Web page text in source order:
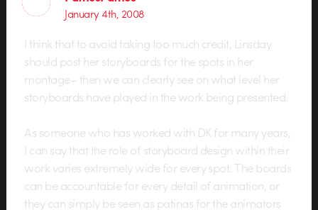
January 4th, 2008
I think that to avoid taking too much credit, Linsday
should post her storyboards for the spots in her
montage– then we can clearly see on what level her
storyboards have played in the work being presented.
As someone who has worked with DK for many years,
I can say that the role of storyboard design within their
work varies extremely wide for every spot. The boards
can be accountable for every detail of animation, or
they can simply be seen as patinas for the animators